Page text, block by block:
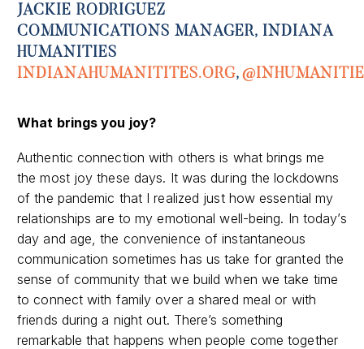
JACKIE RODRIGUEZ
COMMUNICATIONS MANAGER, INDIANA
HUMANITIES
INDIANAHUMANITITES.ORG,
What brings you joy?
Authentic connection with others is what brings me
the most joy these days. It was during the lockdowns
of the pandemic that I realized just how essential my
relationships are to my emotional well-being. In today’s
day and age, the convenience of instantaneous
communication sometimes has us take for granted the
sense of community that we build when we take time
to connect with family over a shared meal or with
friends during a night out. There’s something
remarkable that happens when people come together